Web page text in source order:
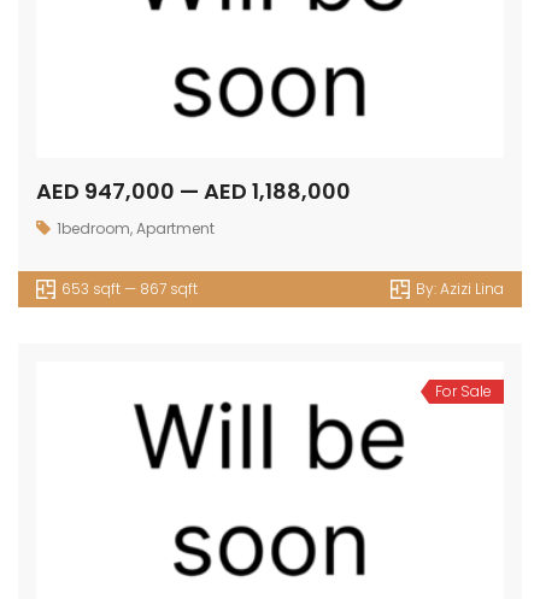
AED 947,000 — AED 1,188,000
1bedroom,Apartment
653 sqft — 867 sqft By:Azizi Lina
For Sale